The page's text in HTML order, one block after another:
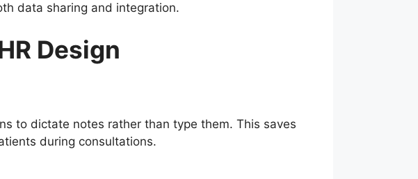
data sharing and integration.
Design
to dictate notes rather than type them. This saves
during consultations.